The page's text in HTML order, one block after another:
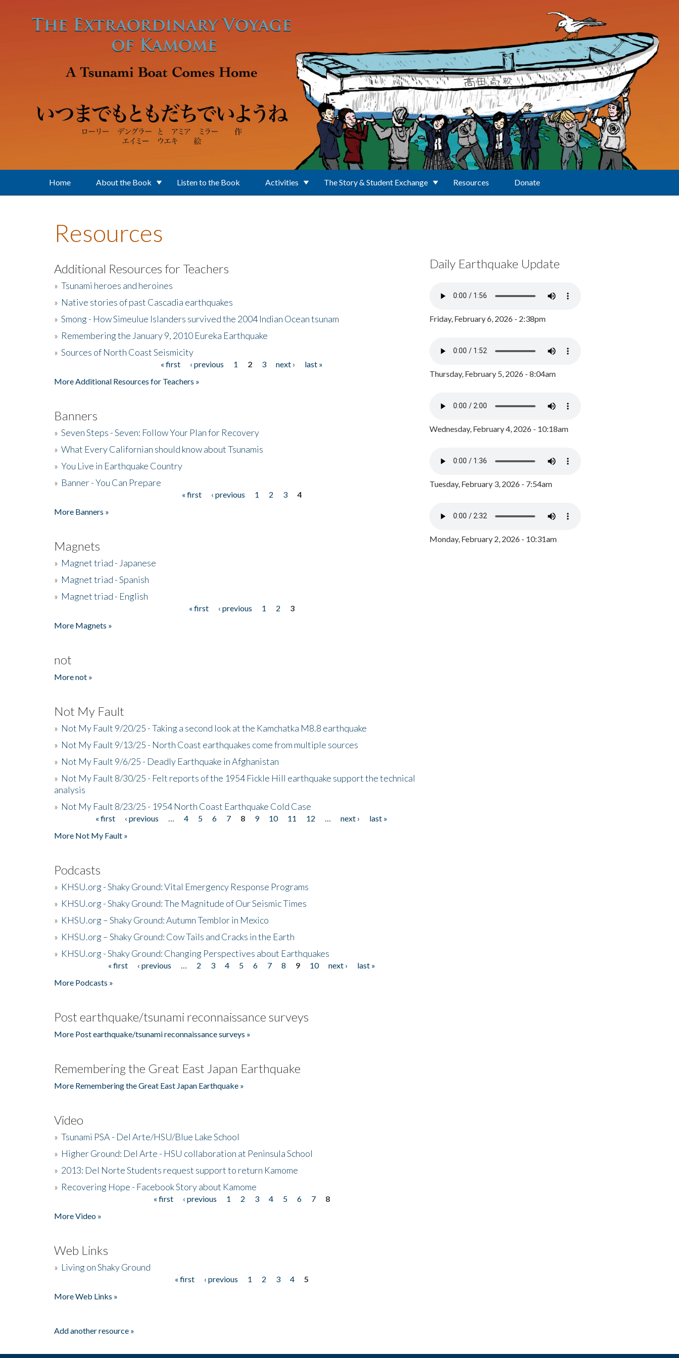
Home About the Book Listen to the Book Activities The Story & Student Exchange Resources Donate
Resources
Additional Resources for Teachers
» Tsunami heroes and heroines
» Native stories of past Cascadia earthquakes
» Smong - How Simeulue Islanders survived the 2004 Indian Ocean tsunam
» Remembering the January 9, 2010 Eureka Earthquake
» Sources of North Coast Seismicity
« first ‹ previous 1 2 3 next ›
last »
More Additional Resources for Teachers »
Banners
» Seven Steps - Seven: Follow Your Plan for Recovery
» What Every Californian should know about Tsunamis
» You Live in Earthquake Country
» Banner - You Can Prepare
« first ‹ previous 1 2 3
4
More Banners »
Magnets
» Magnet triad - Japanese
» Magnet triad - Spanish
» Magnet triad - English
« first ‹ previous 1 2
3
More Magnets »
not
More not »
Not My Fault
» Not My Fault 9/20/25 - Taking a second look at the Kamchatka M8.8 earthquake
» Not My Fault 9/13/25 - North Coast earthquakes come from multiple sources
» Not My Fault 9/6/25 - Deadly Earthquake in Afghanistan
» Not My Fault 8/30/25 - Felt reports of the 1954 Fickle Hill earthquake support the technical
analysis
» Not My Fault 8/23/25 - 1954 North Coast Earthquake Cold Case
« first ‹ previous 4 5 6 7 8 9 10 11 12 next ›
last »
More Not My Fault »
Podcasts
» KHSU.org - Shaky Ground: Vital Emergency Response Programs
» KHSU.org - Shaky Ground: The Magnitude of Our Seismic Times
» KHSU.org – Shaky Ground: Autumn Temblor in Mexico
» KHSU.org – Shaky Ground: Cow Tails and Cracks in the Earth
» KHSU.org - Shaky Ground: Changing Perspectives about Earthquakes
« first ‹ previous 2 3 4 5 6 7 8 9 10 next ›
last »
More Podcasts »
Post earthquake/tsunami reconnaissance surveys
More Post earthquake/tsunami reconnaissance surveys »
Remembering the Great East Japan Earthquake
More Remembering the Great East Japan Earthquake »
Video
» Tsunami PSA - Del Arte/HSU/Blue Lake School
» Higher Ground: Del Arte - HSU collaboration at Peninsula School
» 2013: Del Norte Students request support to return Kamome
» Recovering Hope - Facebook Story about Kamome
« first ‹ previous 1 2 3 4 5 6 7
8
More Video »
Web Links
» Living on Shaky Ground
« first ‹ previous 1 2 3 4
5
More Web Links »
Add another resource »
Daily Earthquake Update
Friday, February 6, 2026 - 2:38pm
Thursday, February 5, 2026 - 8:04am
Wednesday, February 4, 2026 - 10:18am
Tuesday, February 3, 2026 - 7:54am
Monday, February 2, 2026 - 10:31am